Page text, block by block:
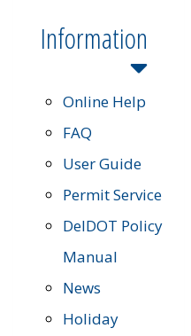
Information
Online Help
FAQ
User Guide
Permit Service
DelDOT Policy
Manual
News
Holiday